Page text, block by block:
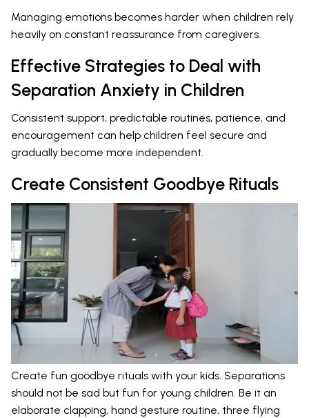
Managing emotions becomes harder when children rely
heavily on constant reassurance from caregivers.
Effective Strategies to Deal with
Separation Anxiety in Children
Consistent support, predictable routines, patience, and
encouragement can help children feel secure and
gradually become more independent.
Create Consistent Goodbye Rituals
Create fun goodbye rituals with your kids. Separations
should not be sad but fun for young children. Be it an
elaborate clapping, hand gesture routine, three flying